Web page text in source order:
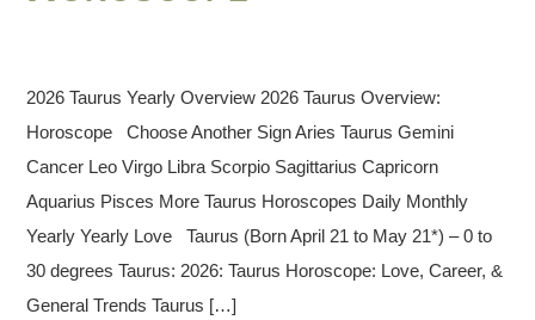
2026 Taurus Yearly Overview 2026 Taurus Overview:
Horoscope Choose Another Sign Aries Taurus Gemini
Cancer Leo Virgo Libra Scorpio Sagittarius Capricorn
Aquarius Pisces More Taurus Horoscopes Daily Monthly
Yearly Yearly Love Taurus (Born April 21 to May 21*) – 0 to
30 degrees Taurus: 2026: Taurus Horoscope: Love, Career, &
General Trends Taurus […]